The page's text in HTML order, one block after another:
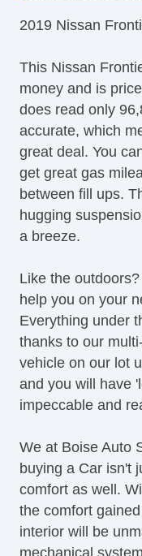
2019 Nissan
This Nissan
money and is
does read only
accurate, which
great deal. You
get great gas
between fill ups.
hugging
a breeze.
Like the
help you on your
Everything under
thanks to our
vehicle on our lot
and you will have
impeccable and
We at Boise Auto
buying a Car isn't
comfort as well.
the comfort
interior will be
mechanical